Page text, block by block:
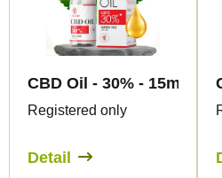
CBD Oil - 30% - 15ml -
Registered only
Detail